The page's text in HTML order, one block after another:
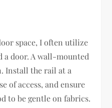
space, I often utilize
a door. A wall-mounted
Install the rail at a
of access, and ensure
to be gentle on fabrics.